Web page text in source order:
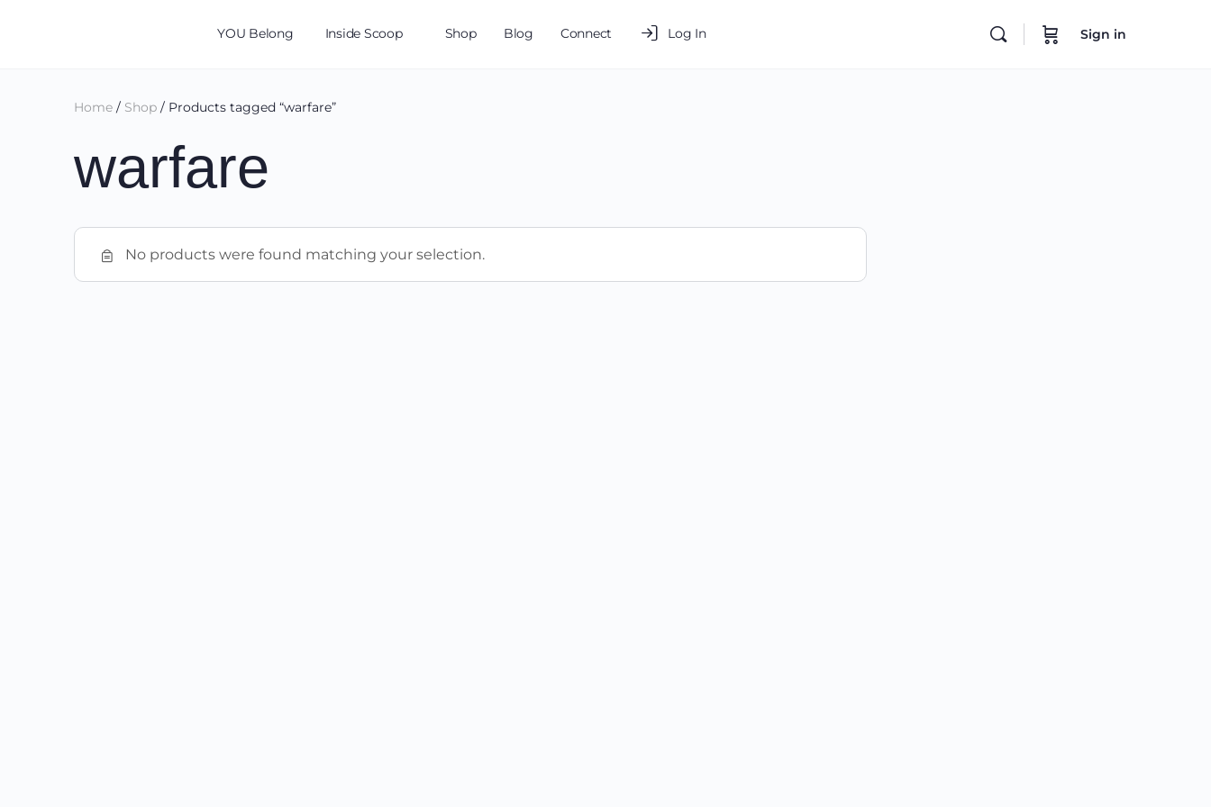
YOU Belong Inside Scoop Shop Blog Connect Log In Sign in
Home / Shop / Products tagged “warfare”
warfare
No products were found matching your selection.